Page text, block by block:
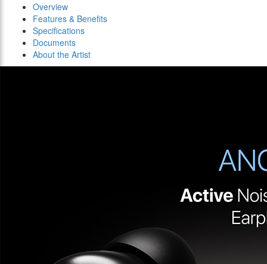
Overview
Features & Benefits
Specifications
Documents
About the Artist